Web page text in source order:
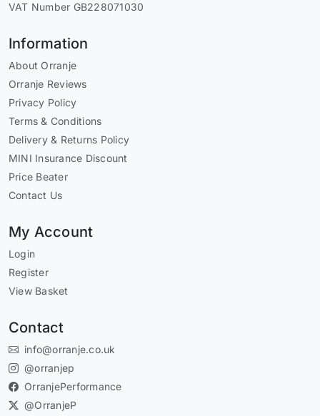
VAT Number GB228071030
Information
About Orranje
Orranje Reviews
Privacy Policy
Terms & Conditions
Delivery & Returns Policy
MINI Insurance Discount
Price Beater
Contact Us
My Account
Login
Register
View Basket
Contact
info@orranje.co.uk
@orranjep
OrranjePerformance
@OrranjeP